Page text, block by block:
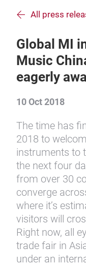
All press
Global MI
Music
eagerly
10 Oct 2018
The time has
2018 to
instruments to
the next four
from over 30
converge
where it’s
visitors will
Right now, all
trade fair in
under an